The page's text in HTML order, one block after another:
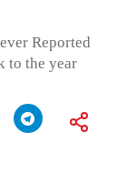
Reported
to the year